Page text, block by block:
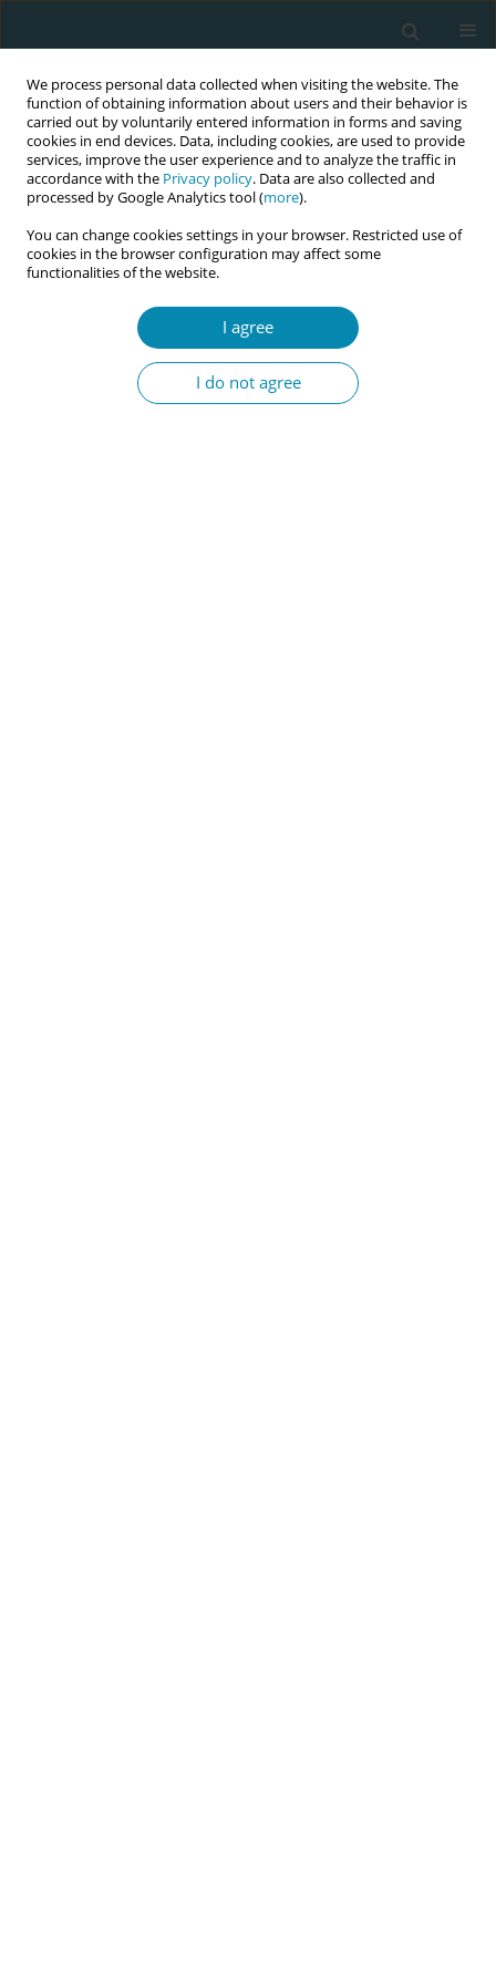
We process personal data collected when visiting the website. The
function of obtaining information about users and their behavior is
carried out by voluntarily entered information in forms and saving
cookies in end devices. Data, including cookies, are used to provide
services, improve the user experience and to analyze the traffic in
accordance with the Privacy policy. Data are also collected and
processed by Google Analytics tool (more).
You can change cookies settings in your browser. Restricted use of
cookies in the browser configuration may affect some
functionalities of the website.
I agree
I do not agree
AuthorJudith Butler
CONFERENCE PROCEEDING
Exploring global interest in midwifery-led birth
centers: A preliminary inquiry and next steps
Amy Johnson-Grass